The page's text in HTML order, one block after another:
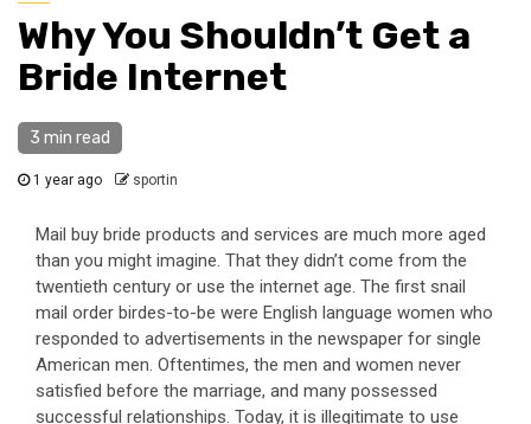
Why You Shouldn’t Get a
Bride Internet
3 min read
1 year ago sportin
Mail buy bride products and services are much more aged
than you might imagine. That they didn’t come from the
twentieth century or use the internet age. The first snail
mail order birdes-to-be were English language women who
responded to advertisements in the newspaper for single
American men. Oftentimes, the men and women never
satisfied before the marriage, and many possessed
successful relationships. Today, it is illegitimate to use